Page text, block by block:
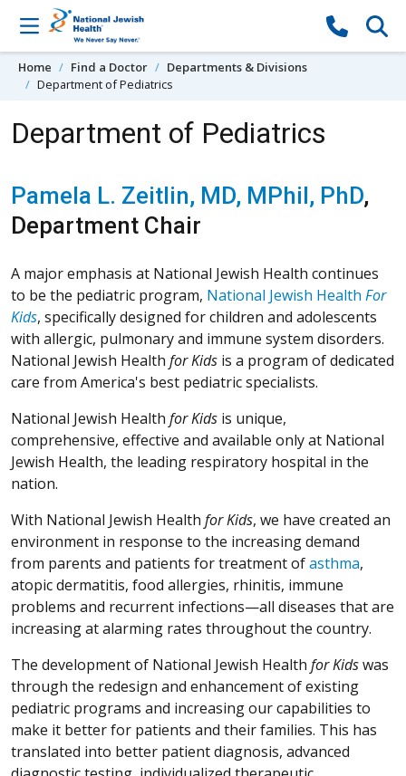
Skip to content
Home Find a Doctor
Departments & Divisions
Department of Pediatrics
Department of Pediatrics
Pamela L. Zeitlin, MD, MPhil, PhD,
Department Chair
A major emphasis at National Jewish Health continues
to be the pediatric program, National Jewish Health For
Kids, specifically designed for children and adolescents
with allergic, pulmonary and immune system disorders.
National Jewish Health for Kids is a program of dedicated
care from America's best pediatric specialists.
National Jewish Health for Kids is unique,
comprehensive, effective and available only at National
Jewish Health, the leading respiratory hospital in the
nation.
With National Jewish Health for Kids, we have created an
environment in response to the increasing demand
from parents and patients for treatment ofasthma,
atopic dermatitis, food allergies, rhinitis, immune
problems and recurrent infections—all diseases that are
increasing at alarming rates throughout the country.
The development of National Jewish Health for Kidswas
through the redesign and enhancement of existing
pediatric programs and increasing our capabilities to
make it better for patients and their families. This has
translated into better patient diagnosis, advanced